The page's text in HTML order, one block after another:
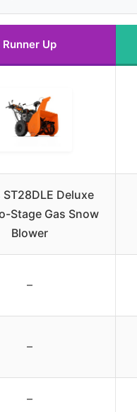
Runner Up
ST28DLE Deluxe
Stage Gas Snow
Blower
–
–
–